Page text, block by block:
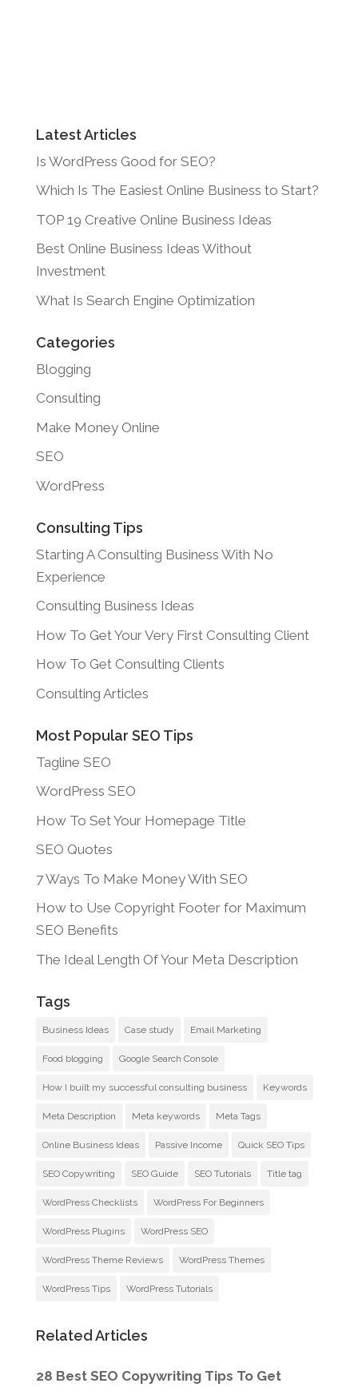
Latest Articles
Is WordPress Good for SEO?
Which Is The Easiest Online Business to Start?
TOP 19 Creative Online Business Ideas
Best Online Business Ideas Without
Investment
What Is Search Engine Optimization
Categories
Blogging
Consulting
Make Money Online
SEO
WordPress
Consulting Tips
Starting A Consulting Business With No
Experience
Consulting Business Ideas
How To Get Your Very First Consulting Client
How To Get Consulting Clients
Consulting Articles
Most Popular SEO Tips
Tagline SEO
WordPress SEO
How To Set Your Homepage Title
SEO Quotes
7 Ways To Make Money With SEO
How to Use Copyright Footer for Maximum
SEO Benefits
The Ideal Length Of Your Meta Description
Tags
Business Ideas Case study Email Marketing
Food blogging Google Search Console
How I built my successful consulting business Keywords
Meta Description Meta keywords Meta Tags
Online Business Ideas Passive Income Quick SEO Tips
SEO Copywriting SEO Guide SEO Tutorials Title tag
WordPress Checklists WordPress For Beginners
WordPress Plugins WordPress SEO
WordPress Theme Reviews WordPress Themes
WordPress Tips WordPress Tutorials
Related Articles
28 Best SEO Copywriting Tips To Get